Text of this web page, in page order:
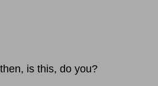
is this, do you?